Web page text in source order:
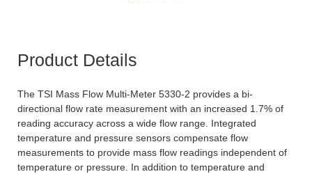
Product Details
The TSI Mass Flow Multi-Meter 5330-2 provides a bi-
directional flow rate measurement with an increased 1.7% of
reading accuracy across a wide flow range. Integrated
temperature and pressure sensors compensate flow
measurements to provide mass flow readings independent of
temperature or pressure. In addition to temperature and